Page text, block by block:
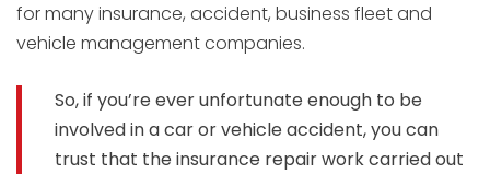
for many insurance, accident, business fleet and
vehicle management companies.
So, if you’re ever unfortunate enough to be
involved in a car or vehicle accident, you can
trust that the insurance repair work carried out